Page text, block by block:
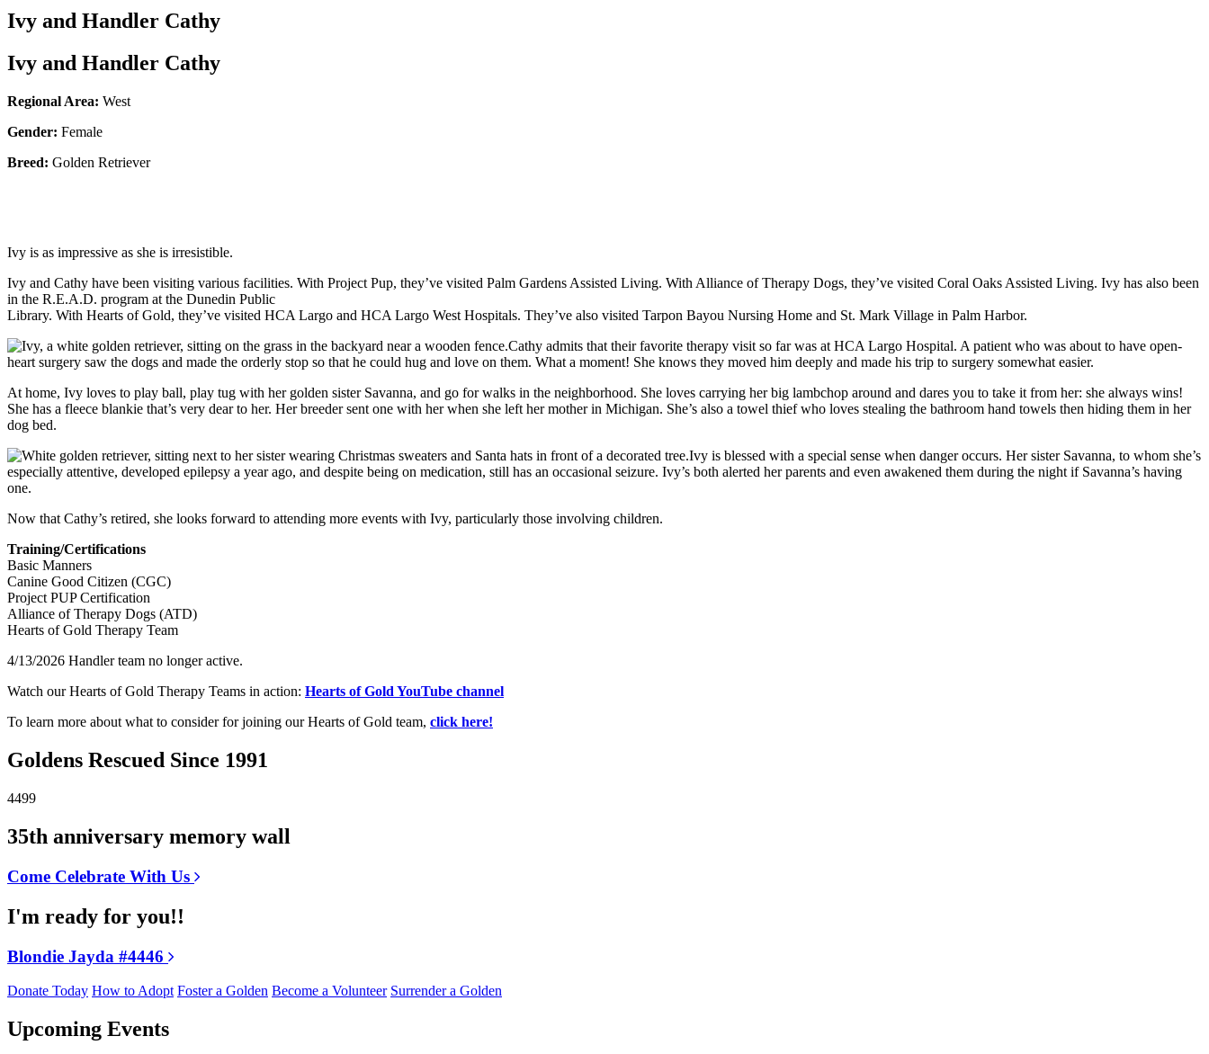
Ivy and Handler Cathy
Ivy and Handler Cathy
Regional Area: West
Gender: Female
Breed: Golden Retriever
Ivy is as impressive as she is irresistible.
Ivy and Cathy have been visiting various facilities. With Project Pup, they’ve visited Palm Gardens Assisted Living. With Alliance of Therapy Dogs, they’ve visited Coral Oaks Assisted Living. Ivy has also been
in the R.E.A.D. program at the Dunedin Public
Library. With Hearts of Gold, they’ve visited HCA Largo and HCA Largo West Hospitals. They’ve also visited Tarpon Bayou Nursing Home and St. Mark Village in Palm Harbor.
Cathy admits that their favorite therapy visit so far was at HCA Largo Hospital. A patient who was about to have open-
heart surgery saw the dogs and made the orderly stop so that he could hug and love on them. What a moment! She knows they moved him deeply and made his trip to surgery somewhat easier.
At home, Ivy loves to play ball, play tug with her golden sister Savanna, and go for walks in the neighborhood. She loves carrying her big lambchop around and dares you to take it from her: she always wins!
She has a fleece blankie that’s very dear to her. Her breeder sent one with her when she left her mother in Michigan. She’s also a towel thief who loves stealing the bathroom hand towels then hiding them in her
dog bed.
Ivy is blessed with a special sense when danger occurs. Her sister Savanna, to whom she’s
especially attentive, developed epilepsy a year ago, and despite being on medication, still has an occasional seizure. Ivy’s both alerted her parents and even awakened them during the night if Savanna’s having
one.
Now that Cathy’s retired, she looks forward to attending more events with Ivy, particularly those involving children.
Training/Certifications
Basic Manners
Canine Good Citizen (CGC)
Project PUP Certification
Alliance of Therapy Dogs (ATD)
Hearts of Gold Therapy Team
4/13/2026 Handler team no longer active.
Watch our Hearts of Gold Therapy Teams in action: Hearts of Gold YouTube channel
To learn more about what to consider for joining our Hearts of Gold team, click here!
Goldens Rescued Since 1991
4499
35th anniversary memory wall
Come Celebrate With Us
I'm ready for you!!
Blondie Jayda #4446
Donate Today How to Adopt Foster a Golden Become a Volunteer Surrender a Golden
Upcoming Events